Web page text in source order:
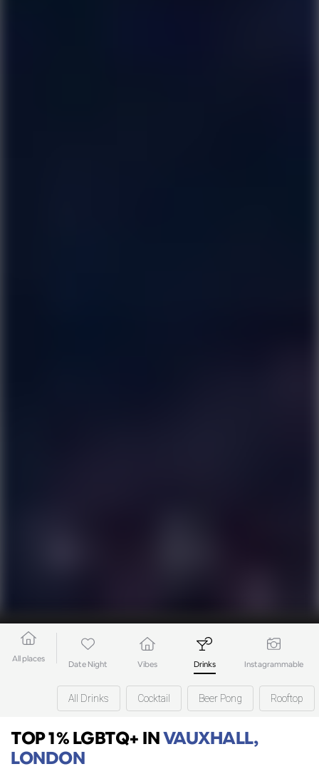
All places
Date Night Vibes Drinks Instagrammable
All Drinks Cocktail Beer Pong Rooftop
TOP 1% LGBTQ+ INVAUXHALL,
LONDON